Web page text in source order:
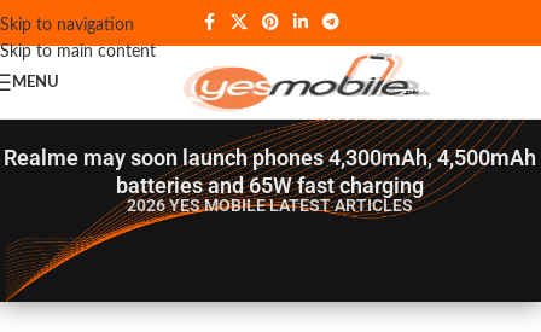
Skip to navigation
Skip to main content
MENU
Realme may soon launch phones 4,300mAh, 4,500mAh
batteries and 65W fast charging
2026 YES MOBILELATEST ARTICLES